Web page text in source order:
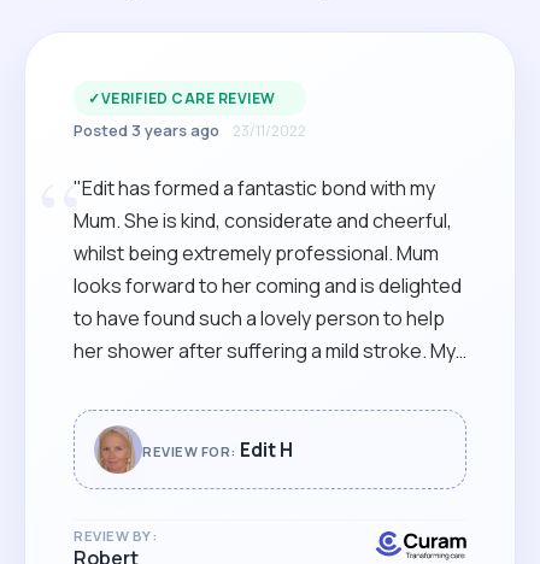
✓VERIFIED CARE REVIEW
Posted 3 years ago 23/11/2022
“
"Edit has formed a fantastic bond with my
Mum. She is kind, considerate and cheerful,
whilst being extremely professional. Mum
looks forward to her coming and is delighted
to have found such a lovely person to help
her shower after suffering a mild stroke. My
across such an excellent carer for her."
REVIEW FOR: Edit H
REVIEW BY:
Robert